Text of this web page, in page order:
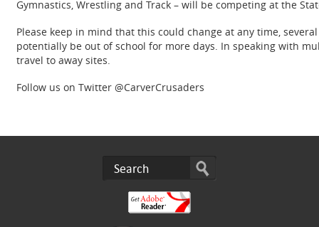
Gymnastics, Wrestling and Track – will be competing at the
Please keep in mind that this could change at any time,
potentially be out of school for more days. In speaking with
travel to away sites.
Follow us on Twitter @CarverCrusaders